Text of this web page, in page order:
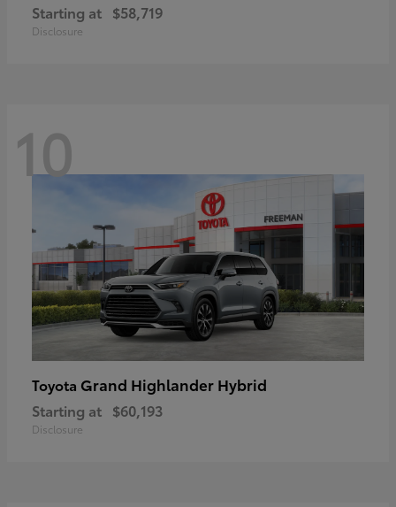
Starting at $58,719
Disclosure
10
Toyota Grand Highlander Hybrid
Starting at $60,193
Disclosure